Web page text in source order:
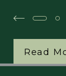
Read